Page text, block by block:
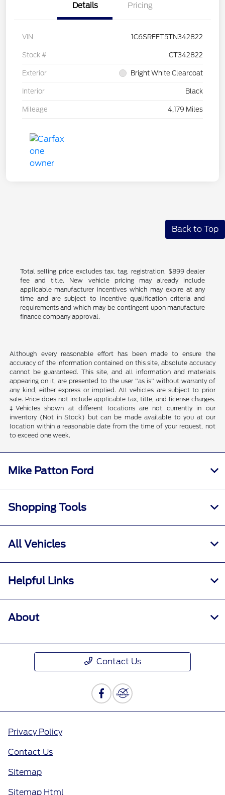
Details Pricing
VIN 1C6SRFFT5TN342822
Stock # CT342822
Exterior Bright White Clearcoat
Interior Black
Mileage 4,179 Miles
Back to Top
Total selling price excludes tax, tag, registration, $899 dealer
fee and title. New vehicle pricing may already include
applicable manufacturer incentives which may expire at any
time and are subject to incentive qualification criteria and
requirements and which may be contingent upon manufacture
finance company approval.
Although every reasonable effort has been made to ensure the
accuracy of the information contained on this site, absolute accuracy
cannot be guaranteed. This site, and all information and materials
appearing on it, are presented to the user "as is" without warranty of
any kind, either express or implied. All vehicles are subject to prior
sale. Price does not include applicable tax, title, and license charges.
‡Vehicles shown at different locations are not currently in our
inventory (Not in Stock) but can be made available to you at our
location within a reasonable date from the time of your request, not
to exceed one week.
Mike Patton Ford
Shopping Tools
All Vehicles
Helpful Links
About
Contact Us
Privacy Policy
Contact Us
Sitemap
Sitemap Html